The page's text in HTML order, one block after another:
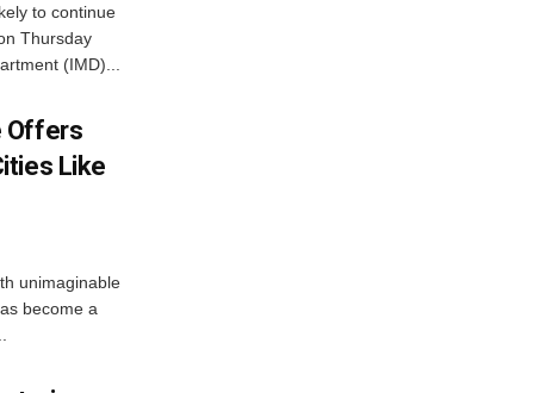
to continue
Thursday
(IMD)...
Offers
Like
unimaginable
become a